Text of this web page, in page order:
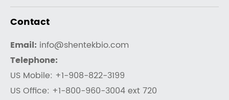
Contact
Email: info@shentekbio.com
Telephone:
US Mobile: +1-908-822-3199
US Office: +1-800-960-3004 ext 720